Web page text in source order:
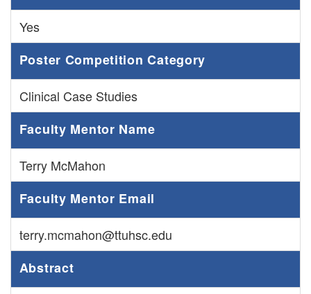
Yes
Poster Competition Category
Clinical Case Studies
Faculty Mentor Name
Terry McMahon
Faculty Mentor Email
terry.mcmahon@ttuhsc.edu
Abstract